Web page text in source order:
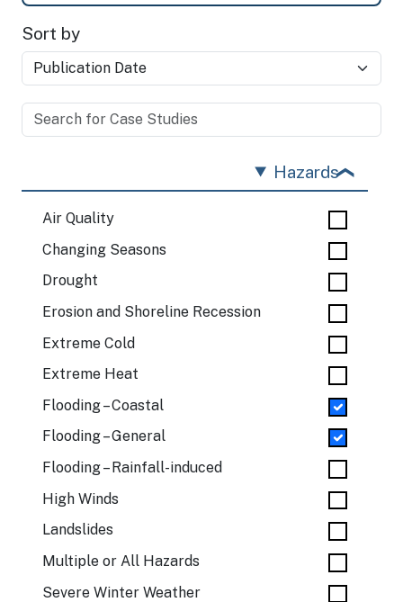
Sort by
Hazards
Air Quality
Changing Seasons
Drought
Erosion and Shoreline Recession
Extreme Cold
Extreme Heat
Flooding – Coastal
Flooding – General
Flooding – Rainfall-induced
High Winds
Landslides
Multiple or All Hazards
Severe Winter Weather